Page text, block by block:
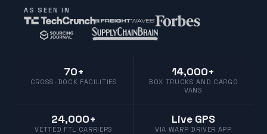
AS SEEN IN
70+
CROSS-DOCK FACILITIES
14,000+
BOX TRUCKS AND CARGO
VANS
24,000+
VETTED FTL CARRIERS
Live GPS
VIA WARP DRIVER APP